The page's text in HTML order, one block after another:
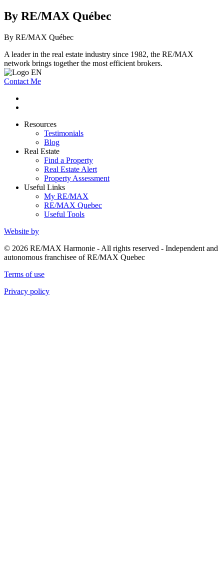
By RE/MAX Québec
By RE/MAX Québec
A leader in the real estate industry since 1982, the RE/MAX
network brings together the most efficient brokers.
Contact Me
Resources
Testimonials
Blog
Real Estate
Find a Property
Real Estate Alert
Property Assessment
Useful Links
My RE/MAX
RE/MAX Quebec
Useful Tools
Website by
© 2026 RE/MAX Harmonie - All rights reserved - Independent and
autonomous franchisee of RE/MAX Quebec
Terms of use
Privacy policy